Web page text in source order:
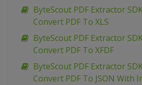
ByteScout PDF Extractor
Convert PDF To XLS
ByteScout PDF Extractor
Convert PDF To XFDF
ByteScout PDF Extractor
Convert PDF To JSON With